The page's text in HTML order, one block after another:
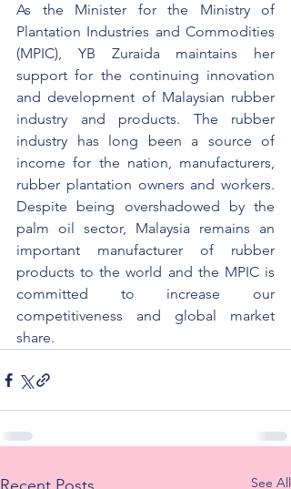
As the Minister for the Ministry of
Plantation Industries and Commodities
(MPIC), YB Zuraida maintains her
support for the continuing innovation
and development of Malaysian rubber
industry and products. The rubber
industry has long been a source of
income for the nation, manufacturers,
rubber plantation owners and workers.
Despite being overshadowed by the
palm oil sector, Malaysia remains an
important manufacturer of rubber
products to the world and the MPIC is
committed to increase our
competitiveness and global market
share.
See All